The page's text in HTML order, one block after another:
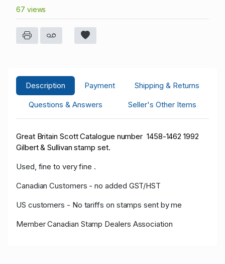
67 views
Description Payment
Shipping & Returns
Questions & Answers
Seller's Other Items
Great Britain Scott Catalogue number 1458-1462 1992
Gilbert & Sullivan stamp set.
Used, fine to very fine .
Canadian Customers - no added GST/HST
US customers - No tariffs on stamps sent by me
Member Canadian Stamp Dealers Association